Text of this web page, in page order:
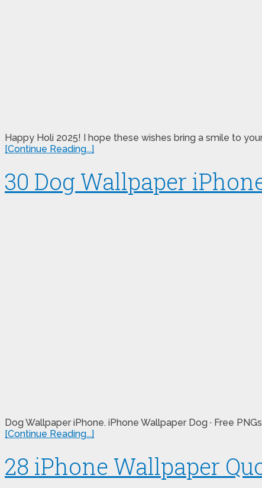
Happy Holi 2025! I hope these wishes bring a smile to
[Continue Reading...]
30 Dog Wallpaper
Dog Wallpaper iPhone. iPhone Wallpaper Dog · Free
[Continue Reading...]
28 iPhone Wallpaper